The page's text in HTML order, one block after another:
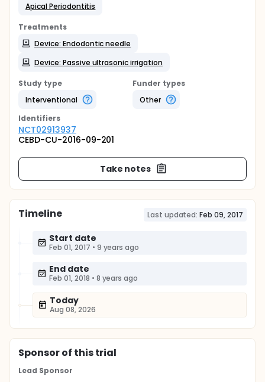
Apical Periodontitis
Treatments
Device: Endodontic needle
Device: Passive ultrasonic irrigation
Study type
Interventional
Funder types
Other
Identifiers
NCT02913937
CEBD-CU-2016-09-201
Take notes
Timeline Last updated: Feb 09, 2017
Start date
Feb 01, 2017 • 9 years ago
End date
Feb 01, 2018 • 8 years ago
Today
Aug 08, 2026
Sponsorof this trial
Lead Sponsor